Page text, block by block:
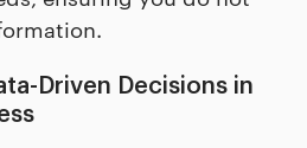
Driven Decisions in